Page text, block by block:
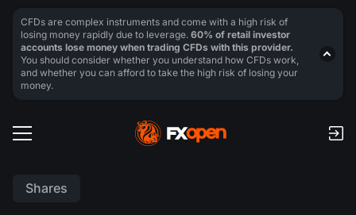
Shares
CFDs are complex instruments and come with a high risk of
losing money rapidly due to leverage. 60% of retail investor
accounts lose money when trading CFDs with this provider.
You should consider whether you understand how CFDs work,
and whether you can afford to take the high risk of losing your
money.